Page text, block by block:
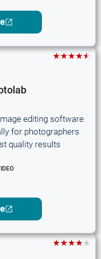
★★★★★
editing software
for photographers
quality results
★★★★★